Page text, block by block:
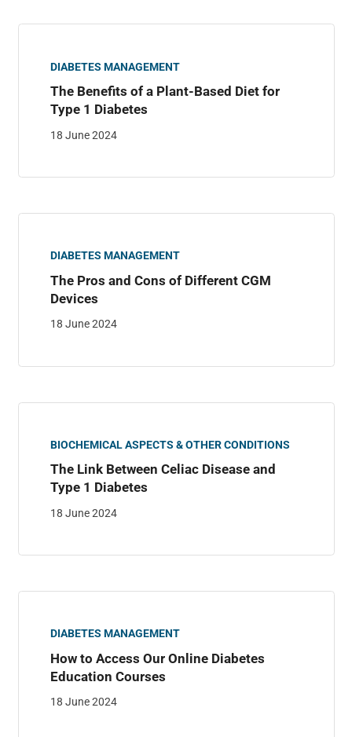
DIABETES MANAGEMENT
The Benefits of a Plant-Based Diet for
Type 1 Diabetes
18 June 2024
DIABETES MANAGEMENT
The Pros and Cons of Different CGM
Devices
18 June 2024
BIOCHEMICAL ASPECTS & OTHER CONDITIONS
The Link Between Celiac Disease and
Type 1 Diabetes
18 June 2024
DIABETES MANAGEMENT
How to Access Our Online Diabetes
Education Courses
18 June 2024